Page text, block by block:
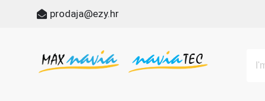
prodaja@ezy.hr